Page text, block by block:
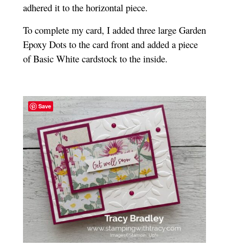
adhered it to the horizontal piece.
To complete my card, I added three large Garden
Epoxy Dots to the card front and added a piece
of Basic White cardstock to the inside.
Save